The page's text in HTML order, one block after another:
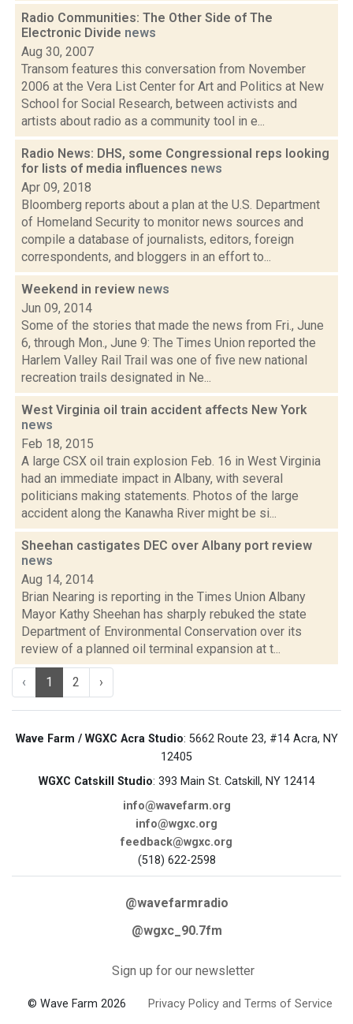
Radio Communities: The Other Side of The
Electronic Divide news
Aug 30, 2007
Transom features this conversation from November
2006 at the Vera List Center for Art and Politics at New
School for Social Research, between activists and
artists about radio as a community tool in e...
Radio News: DHS, some Congressional reps looking
for lists of media influences news
Apr 09, 2018
Bloomberg reports about a plan at the U.S. Department
of Homeland Security to monitor news sources and
compile a database of journalists, editors, foreign
correspondents, and bloggers in an effort to...
Weekend in review news
Jun 09, 2014
Some of the stories that made the news from Fri., June
6, through Mon., June 9: The Times Union reported the
Harlem Valley Rail Trail was one of five new national
recreation trails designated in Ne...
West Virginia oil train accident affects New York
news
Feb 18, 2015
A large CSX oil train explosion Feb. 16 in West Virginia
had an immediate impact in Albany, with several
politicians making statements. Photos of the large
accident along the Kanawha River might be si...
Sheehan castigates DEC over Albany port review
news
Aug 14, 2014
Brian Nearing is reporting in the Times Union Albany
Mayor Kathy Sheehan has sharply rebuked the state
Department of Environmental Conservation over its
review of a planned oil terminal expansion at t...
‹ 1 2 ›
Wave Farm / WGXC Acra Studio: 5662 Route 23, #14 Acra, NY
12405
WGXC Catskill Studio: 393 Main St. Catskill, NY 12414
info@wavefarm.org
info@wgxc.org
feedback@wgxc.org
(518) 622-2598
@wavefarmradio
@wgxc_90.7fm
Sign up for our newsletter
© Wave Farm 2026 Privacy Policy and Terms of Service